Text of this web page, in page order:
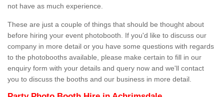
not have as much experience.
These are just a couple of things that should be thought about
before hiring your event photobooth. If you'd like to discuss our
company in more detail or you have some questions with regards
to the photobooths available, please make certain to fill in our
enquiry form with your details and query now and we'll contact
you to discuss the booths and our business in more detail.